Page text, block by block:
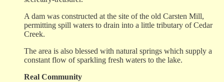
A dam was constructed at the site of the old Carsten Mill,
permitting spill waters to drain into a little tributary of Cedar
Creek.
The area is also blessed with natural springs which supply a
constant flow of sparkling fresh waters to the lake.
Real Community